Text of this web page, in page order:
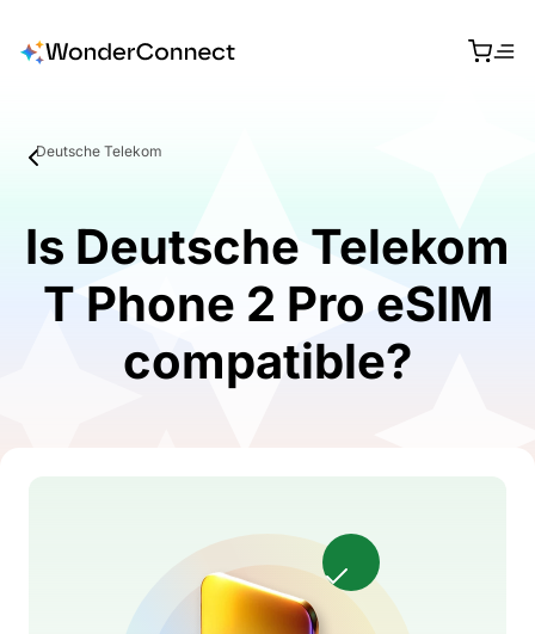
Deutsche Telekom
Is Deutsche Telekom
T Phone 2 Pro eSIM
compatible?